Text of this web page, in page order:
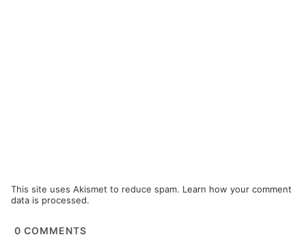
This site uses Akismet to reduce spam. Learn how your comment
data is processed.
0 COMMENTS